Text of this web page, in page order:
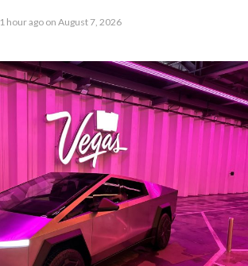
1 hour ago on August 7, 2026